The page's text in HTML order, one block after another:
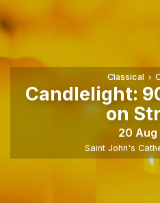
Classical
Candlelight:
on
20
Saint John's